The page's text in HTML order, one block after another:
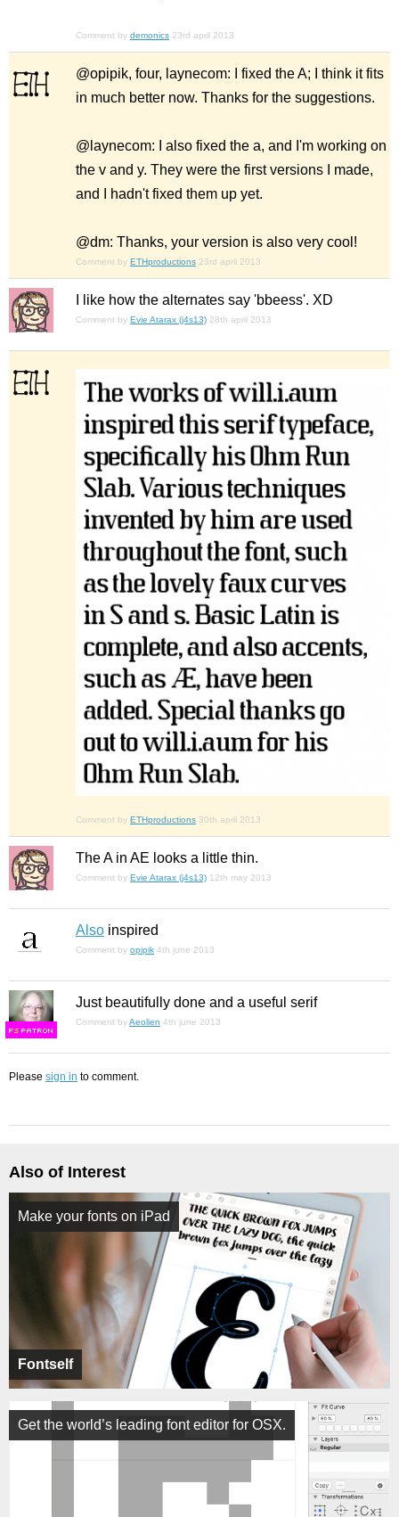
Comment by demonics 23rd april 2013
@opipik, four, laynecom: I fixed the A; I think it fits
in much better now. Thanks for the suggestions.
@laynecom: I also fixed the a, and I'm working on
the v and y. They were the first versions I made,
and I hadn't fixed them up yet.
@dm: Thanks, your version is also very cool!
Comment by ETHproductions 23rd april 2013
I like how the alternates say 'bbeess'. XD
Comment by Evie Atarax (j4s13) 28th april 2013
Comment by ETHproductions 30th april 2013
The A in AE looks a little thin.
Comment by Evie Atarax (j4s13) 12th may 2013
Also inspired
Comment by opipik 4th june 2013
FS
Just beautifully done and a useful serif
Comment byAeolien 4th june 2013
Please sign in to comment.
Also of Interest
Fontself
Make your fonts on iPad
Get the world’s leading font editor for OSX.